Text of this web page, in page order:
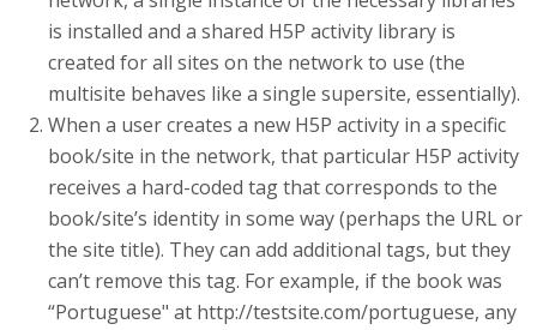
is installed and a shared H5P activity library is
created for all sites on the network to use (the
multisite behaves like a single supersite, essentially).
When a user creates a new H5P activity in a specific
book/site in the network, that particular H5P activity
receives a hard-coded tag that corresponds to the
book/site’s identity in some way (perhaps the URL or
the site title). They can add additional tags, but they
can’t remove this tag. For example, if the book was
“Portuguese" at http://testsite.com/portuguese, any